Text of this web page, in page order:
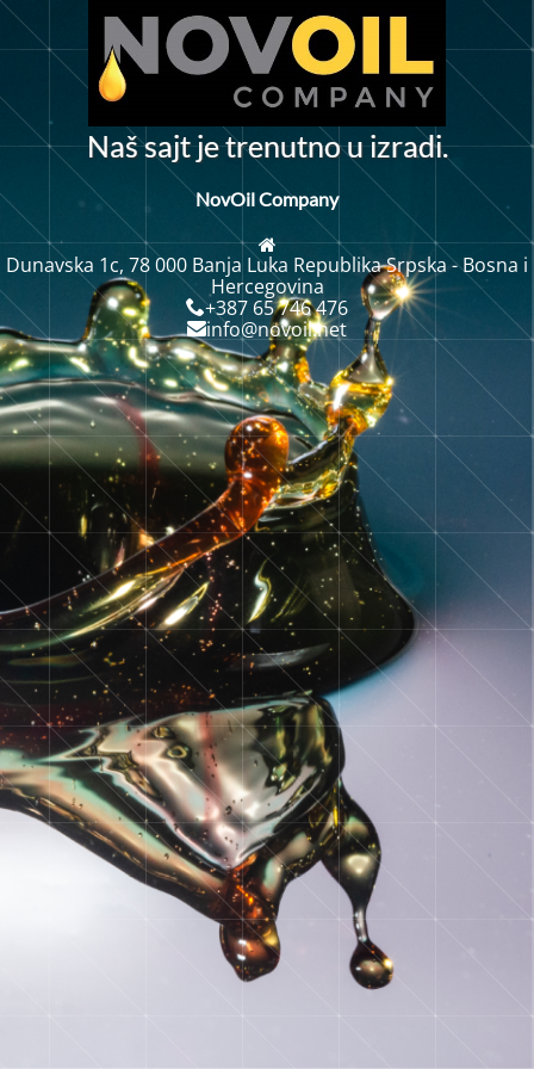
Našsajt jetrenutnou izradi.
NovOil Company
Dunavska 1c, 78 000 Banja Luka Republika Srpska - Bosna i
Hercegovina
+387 65 746 476
info@novoil.net